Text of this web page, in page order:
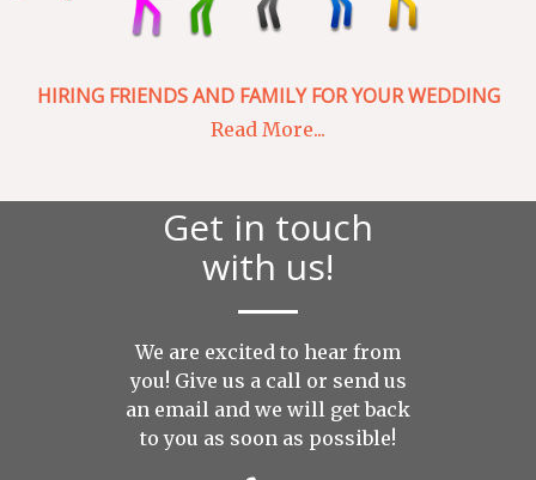
HIRING FRIENDS AND FAMILY FOR YOUR WEDDING
Read More...
Get in touch
with us!
We are excited to hear from
you! Give us a call or send us
an email and we will get back
to you as soon as possible!